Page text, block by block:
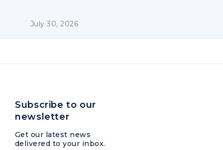
July 30, 2026
Subscribe to our
newsletter
Get our latest news
delivered to your inbox.